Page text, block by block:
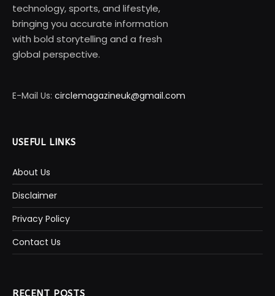
technology, sports, and lifestyle,
bringing you accurate information
with bold storytelling and a fresh
global perspective.
E-Mail Us: circlemagazineuk@gmail.com
USEFUL LINKS
About Us
Disclaimer
Privacy Policy
Contact Us
RECENT POSTS